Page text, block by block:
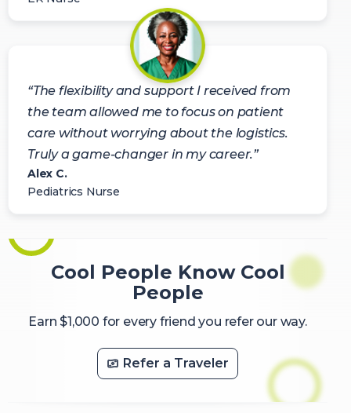
“The flexibility and support I received from
the team allowed me to focus on patient
care without worrying about the logistics.
Truly a game-changer in my career.”
Alex C.
Pediatrics Nurse
Cool People Know Cool
People
Earn $1,000 for every friend you refer our way.
Refer a Traveler